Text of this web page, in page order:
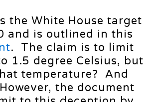
the White House target
and is outlined in this
. The claim is to limit
1.5 degree Celsius, but
temperature? And
the document